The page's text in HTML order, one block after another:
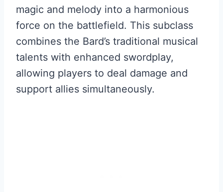
magic and melody into a harmonious
force on the battlefield. This subclass
combines the Bard’s traditional musical
talents with enhanced swordplay,
allowing players to deal damage and
support allies simultaneously.